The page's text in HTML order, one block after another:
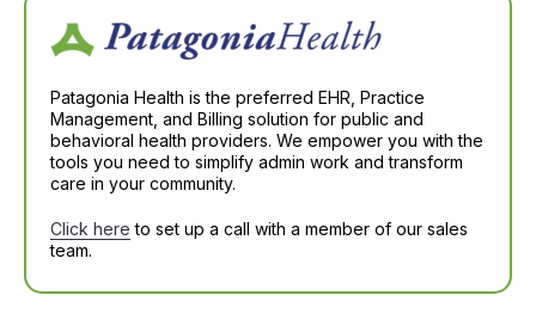
Patagonia Health is the preferred EHR, Practice
Management, and Billing solution for public and
behavioral health providers. We empower you with the
tools you need to simplify admin work and transform
care in your community.
Click here to set up a call with a member of our sales
team.